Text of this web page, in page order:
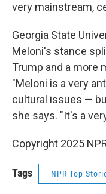
very mainstream,
Georgia State
Meloni's stance
Trump and a more
"Meloni is a very
cultural issues —
she says. "It's a
Copyright 2025
Tags NPR Top